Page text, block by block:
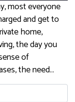
most everyone
and get to
home,
the day you
of
the need…